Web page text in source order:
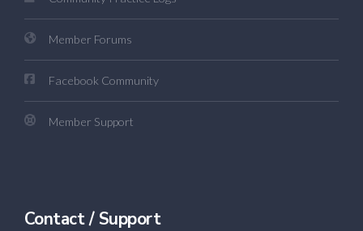
Member Forums
Facebook Community
Member Support
Contact / Support